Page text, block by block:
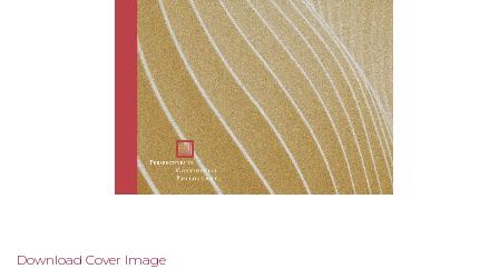
Skip
Download Cover Image